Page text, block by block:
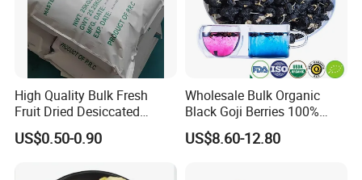
High Quality Bulk Fresh
Fruit Dried Desiccated
Coconut for Snack at
Factory Price
US$0.50-0.90
Wholesale Bulk Organic
Black Goji Berries 100%
Natural Sun-Dried High
Anthocyanin Superfood
US$8.60-12.80